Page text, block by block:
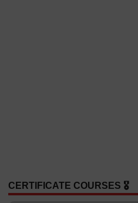
CERTIFICATE COURSES 🎖️